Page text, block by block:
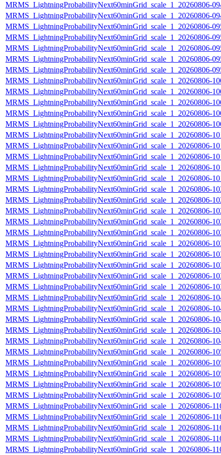
MRMS_LightningProbabilityNext60minGrid_scale_1_20260806-
MRMS_LightningProbabilityNext60minGrid_scale_1_20260806-
MRMS_LightningProbabilityNext60minGrid_scale_1_20260806-
MRMS_LightningProbabilityNext60minGrid_scale_1_20260806-
MRMS_LightningProbabilityNext60minGrid_scale_1_20260806-
MRMS_LightningProbabilityNext60minGrid_scale_1_20260806-
MRMS_LightningProbabilityNext60minGrid_scale_1_20260806-
MRMS_LightningProbabilityNext60minGrid_scale_1_20260806-
MRMS_LightningProbabilityNext60minGrid_scale_1_20260806-
MRMS_LightningProbabilityNext60minGrid_scale_1_20260806-
MRMS_LightningProbabilityNext60minGrid_scale_1_20260806-
MRMS_LightningProbabilityNext60minGrid_scale_1_20260806-
MRMS_LightningProbabilityNext60minGrid_scale_1_20260806-
MRMS_LightningProbabilityNext60minGrid_scale_1_20260806-
MRMS_LightningProbabilityNext60minGrid_scale_1_20260806-
MRMS_LightningProbabilityNext60minGrid_scale_1_20260806-
MRMS_LightningProbabilityNext60minGrid_scale_1_20260806-
MRMS_LightningProbabilityNext60minGrid_scale_1_20260806-
MRMS_LightningProbabilityNext60minGrid_scale_1_20260806-
MRMS_LightningProbabilityNext60minGrid_scale_1_20260806-
MRMS_LightningProbabilityNext60minGrid_scale_1_20260806-
MRMS_LightningProbabilityNext60minGrid_scale_1_20260806-
MRMS_LightningProbabilityNext60minGrid_scale_1_20260806-
MRMS_LightningProbabilityNext60minGrid_scale_1_20260806-
MRMS_LightningProbabilityNext60minGrid_scale_1_20260806-
MRMS_LightningProbabilityNext60minGrid_scale_1_20260806-
MRMS_LightningProbabilityNext60minGrid_scale_1_20260806-
MRMS_LightningProbabilityNext60minGrid_scale_1_20260806-
MRMS_LightningProbabilityNext60minGrid_scale_1_20260806-
MRMS_LightningProbabilityNext60minGrid_scale_1_20260806-
MRMS_LightningProbabilityNext60minGrid_scale_1_20260806-
MRMS_LightningProbabilityNext60minGrid_scale_1_20260806-
MRMS_LightningProbabilityNext60minGrid_scale_1_20260806-
MRMS_LightningProbabilityNext60minGrid_scale_1_20260806-
MRMS_LightningProbabilityNext60minGrid_scale_1_20260806-
MRMS_LightningProbabilityNext60minGrid_scale_1_20260806-
MRMS_LightningProbabilityNext60minGrid_scale_1_20260806-
MRMS_LightningProbabilityNext60minGrid_scale_1_20260806-
MRMS_LightningProbabilityNext60minGrid_scale_1_20260806-
MRMS_LightningProbabilityNext60minGrid_scale_1_20260806-
MRMS_LightningProbabilityNext60minGrid_scale_1_20260806-
MRMS_LightningProbabilityNext60minGrid_scale_1_20260806-